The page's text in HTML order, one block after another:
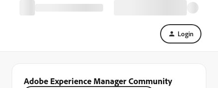
Login
Adobe Experience Manager Community